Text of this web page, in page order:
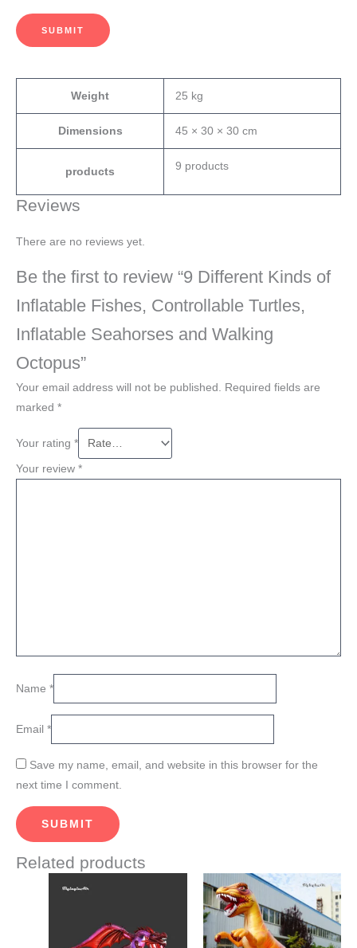
SUBMIT
Weight 25 kg
Dimensions 45 × 30 × 30 cm
products 9 products
Reviews
There are no reviews yet.
Be the first to review “9 Different Kinds of
Inflatable Fishes, Controllable Turtles,
Inflatable Seahorses and Walking
Octopus”
Your email address will not be published.
Required fields are
marked *
Your rating *
Your review *
Name *
Email *
Save my name, email, and website in this browser for the
next time I comment.
Related products
has
multiple
This
product
has
multiple